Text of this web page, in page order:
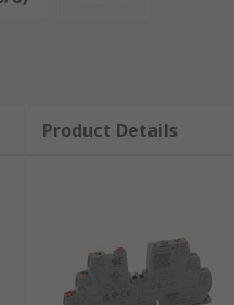
important
circuit breaker that
dryers and air-
), household
failures. Compared
Product Details